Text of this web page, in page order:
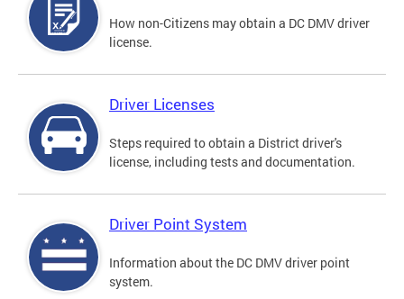
How non-Citizens may obtain a DC DMV driver
license.
Driver Licenses
Steps required to obtain a District driver's
license, including tests and documentation.
Driver Point System
Information about the DC DMV driver point
system.